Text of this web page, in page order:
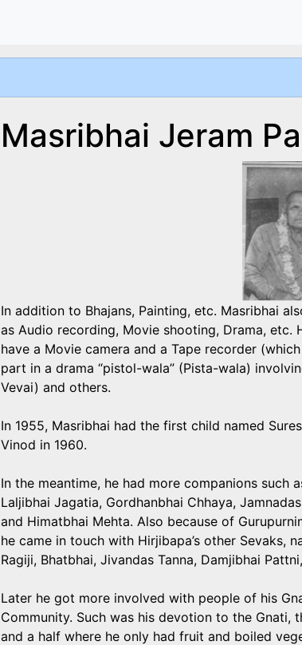
Masribhai Jeram
In addition to Bhajans, Painting, etc. Masribhai
as Audio recording, Movie shooting, Drama,
have a Movie camera and a Tape recorder
part in a drama “pistol-wala” (Pista-wala)
Vevai) and others.
In 1955, Masribhai had the first child named
Vinod in 1960.
In the meantime, he had more companions such
Laljibhai Jagatia, Gordhanbhai Chhaya,
and Himatbhai Mehta. Also because of
he came in touch with Hirjibapa’s other Sevaks,
Ragiji, Bhatbhai, Jivandas Tanna, Damjibhai
Later he got more involved with people of his
Community. Such was his devotion to the
and a half where he only had fruit and boiled